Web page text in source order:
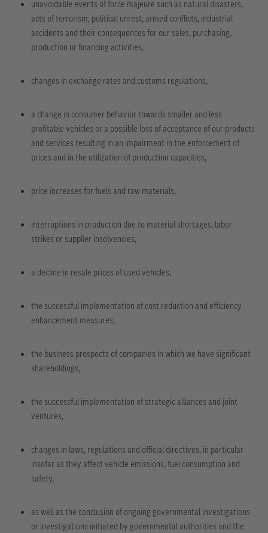
unavoidable events of force majeure such as natural disasters,
acts of terrorism, political unrest, armed conflicts, industrial
accidents and their consequences for our sales, purchasing,
production or financing activities,
changes in exchange rates and customs regulations,
a change in consumer behavior towards smaller and less
profitable vehicles or a possible loss of acceptance of our products
and services resulting in an impairment in the enforcement of
prices and in the utilization of production capacities,
price increases for fuels and raw materials,
interruptions in production due to material shortages, labor
strikes or supplier insolvencies,
a decline in resale prices of used vehicles,
the successful implementation of cost reduction and efficiency
enhancement measures,
the business prospects of companies in which we have significant
shareholdings,
the successful implementation of strategic alliances and joint
ventures,
changes in laws, regulations and official directives, in particular
insofar as they affect vehicle emissions, fuel consumption and
safety,
as well as the conclusion of ongoing governmental investigations
or investigations initiated by governmental authorities and the